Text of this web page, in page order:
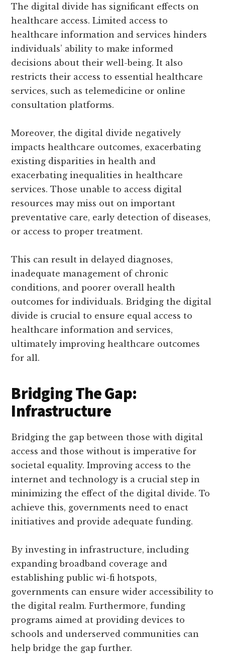
The digital divide has significant effects on
healthcare access. Limited access to
healthcare information and services hinders
individuals’ ability to make informed
decisions about their well-being. It also
restricts their access to essential healthcare
services, such as telemedicine or online
consultation platforms.
Moreover, the digital divide negatively
impacts healthcare outcomes, exacerbating
existing disparities in health and
exacerbating inequalities in healthcare
services. Those unable to access digital
resources may miss out on important
preventative care, early detection of diseases,
or access to proper treatment.
This can result in delayed diagnoses,
inadequate management of chronic
conditions, and poorer overall health
outcomes for individuals. Bridging the digital
divide is crucial to ensure equal access to
healthcare information and services,
ultimately improving healthcare outcomes
for all.
Bridging The Gap:
Infrastructure
Bridging the gap between those with digital
access and those without is imperative for
societal equality. Improving access to the
internet and technology is a crucial step in
minimizing the effect of the digital divide. To
achieve this, governments need to enact
initiatives and provide adequate funding.
By investing in infrastructure, including
expanding broadband coverage and
establishing public wi-fi hotspots,
governments can ensure wider accessibility to
the digital realm. Furthermore, funding
programs aimed at providing devices to
schools and underserved communities can
help bridge the gap further.